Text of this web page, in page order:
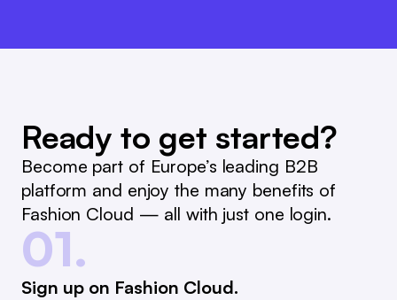
Ready to get started?
Become part of Europe’s leading B2B
platform and enjoy the many benefits of
Fashion Cloud — all with just one login.
01.
Sign up on Fashion Cloud.